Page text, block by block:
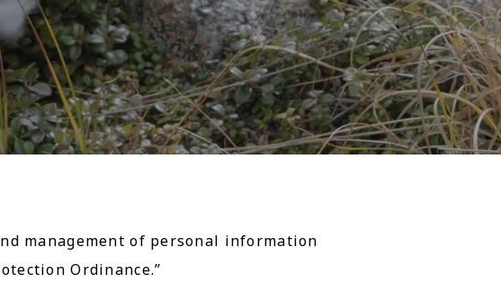
management of personal information
Ordinance.”